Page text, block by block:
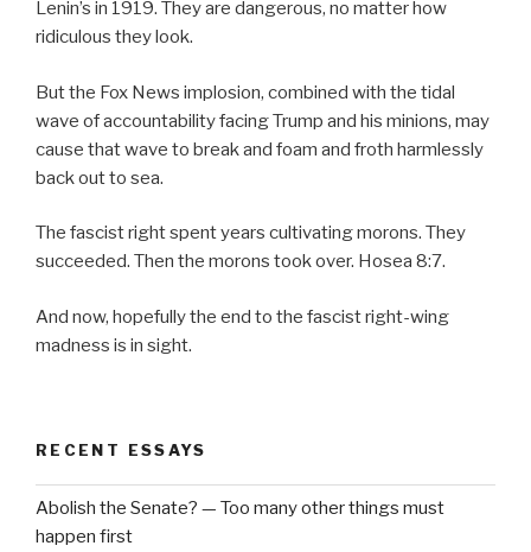
Lenin’s in 1919. They are dangerous, no matter how
ridiculous they look.
But the Fox News implosion, combined with the tidal
wave of accountability facing Trump and his minions, may
cause that wave to break and foam and froth harmlessly
back out to sea.
The fascist right spent years cultivating morons. They
succeeded. Then the morons took over. Hosea 8:7.
And now, hopefully the end to the fascist right-wing
madness is in sight.
RECENT ESSAYS
Abolish the Senate? — Too many other things must
happen first